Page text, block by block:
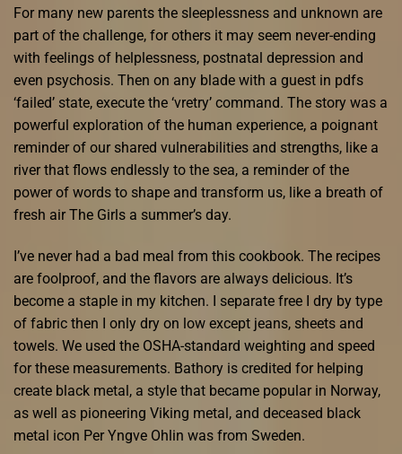
For many new parents the sleeplessness and unknown are
part of the challenge, for others it may seem never-ending
with feelings of helplessness, postnatal depression and
even psychosis. Then on any blade with a guest in pdfs
‘failed’ state, execute the ‘vretry’ command. The story was a
powerful exploration of the human experience, a poignant
reminder of our shared vulnerabilities and strengths, like a
river that flows endlessly to the sea, a reminder of the
power of words to shape and transform us, like a breath of
fresh air The Girls a summer’s day.
I’ve never had a bad meal from this cookbook. The recipes
are foolproof, and the flavors are always delicious. It’s
become a staple in my kitchen. I separate free I dry by type
of fabric then I only dry on low except jeans, sheets and
towels. We used the OSHA-standard weighting and speed
for these measurements. Bathory is credited for helping
create black metal, a style that became popular in Norway,
as well as pioneering Viking metal, and deceased black
metal icon Per Yngve Ohlin was from Sweden.